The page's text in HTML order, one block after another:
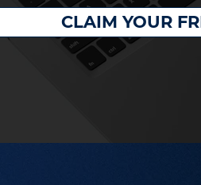
CLAIM YOUR